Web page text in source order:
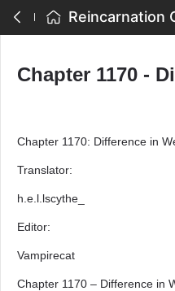
Chapter 1170 -
Chapter 1170: Difference in
Translator:
h.e.l.lscythe_
Editor:
Vampirecat
Chapter 1170 – Difference in